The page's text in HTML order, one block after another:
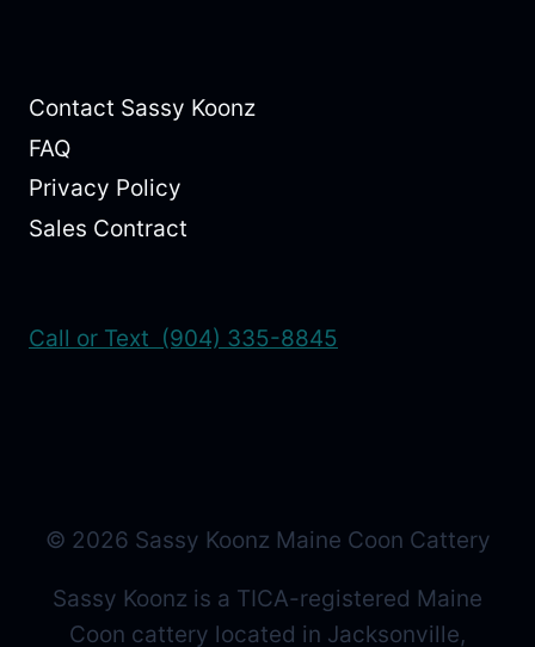
Contact Sassy Koonz
FAQ
Privacy Policy
Sales Contract
Call or Text (904) 335-8845
© 2026 Sassy Koonz Maine Coon Cattery
Sassy Koonz is a TICA-registered Maine
Coon cattery located in Jacksonville,